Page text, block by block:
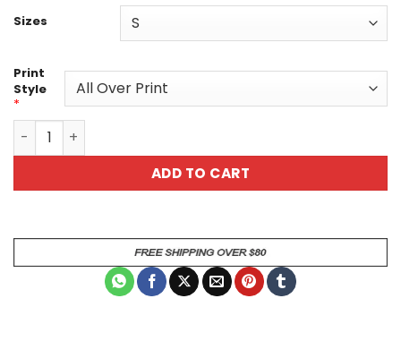
Sizes
Print
Style
*
Vibrant Cat and Floral All Over Print T-Shirt quantity
ADD TO CART